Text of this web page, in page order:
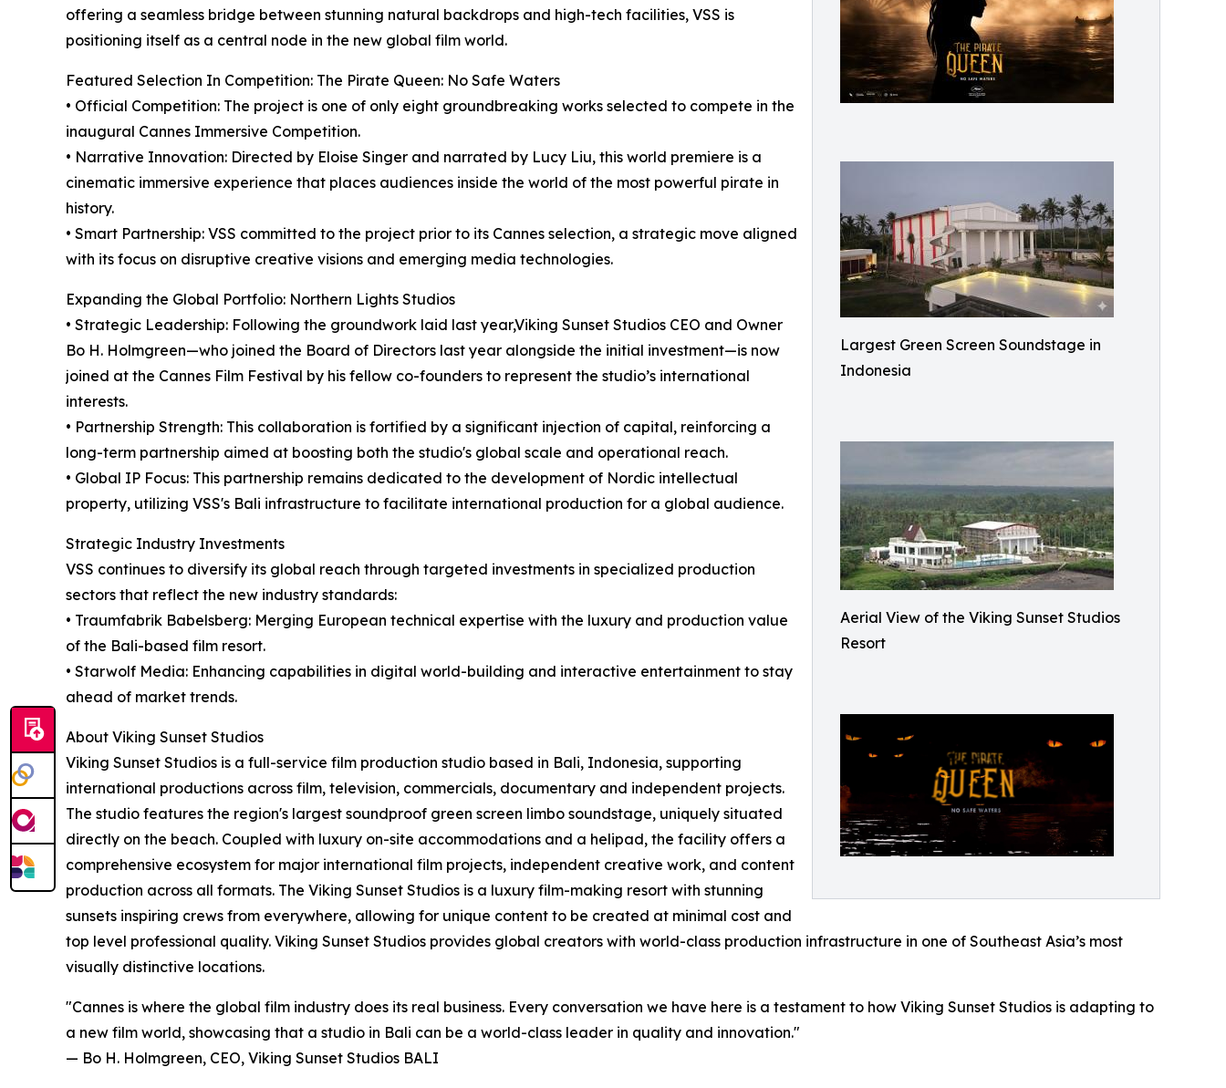
Largest Green Screen Soundstage in
Indonesia
Aerial View of the Viking Sunset Studios
Resort
offering a seamless bridge between stunning natural backdrops and high-tech facilities, VSS is
positioning itself as a central node in the new global film world.
Featured Selection In Competition: The Pirate Queen: No Safe Waters
• Official Competition: The project is one of only eight groundbreaking works selected to compete in the
inaugural Cannes Immersive Competition.
• Narrative Innovation: Directed by Eloise Singer and narrated by Lucy Liu, this world premiere is a
cinematic immersive experience that places audiences inside the world of the most powerful pirate in
history.
• Smart Partnership: VSS committed to the project prior to its Cannes selection, a strategic move aligned
with its focus on disruptive creative visions and emerging media technologies.
Expanding the Global Portfolio: Northern Lights Studios
• Strategic Leadership: Following the groundwork laid last year,Viking Sunset Studios CEO and Owner
Bo H. Holmgreen—who joined the Board of Directors last year alongside the initial investment—is now
joined at the Cannes Film Festival by his fellow co-founders to represent the studio’s international
interests.
• Partnership Strength: This collaboration is fortified by a significant injection of capital, reinforcing a
long-term partnership aimed at boosting both the studio's global scale and operational reach.
• Global IP Focus: This partnership remains dedicated to the development of Nordic intellectual
property, utilizing VSS's Bali infrastructure to facilitate international production for a global audience.
Strategic Industry Investments
VSS continues to diversify its global reach through targeted investments in specialized production
sectors that reflect the new industry standards:
• Traumfabrik Babelsberg: Merging European technical expertise with the luxury and production value
of the Bali-based film resort.
• Starwolf Media: Enhancing capabilities in digital world-building and interactive entertainment to stay
ahead of market trends.
About Viking Sunset Studios
Viking Sunset Studios is a full-service film production studio based in Bali, Indonesia, supporting
international productions across film, television, commercials, documentary and independent projects.
The studio features the region's largest soundproof green screen limbo soundstage, uniquely situated
directly on the beach. Coupled with luxury on-site accommodations and a helipad, the facility offers a
comprehensive ecosystem for major international film projects, independent creative work, and content
production across all formats. The Viking Sunset Studios is a luxury film-making resort with stunning
sunsets inspiring crews from everywhere, allowing for unique content to be created at minimal cost and
top level professional quality. Viking Sunset Studios provides global creators with world-class production infrastructure in one of Southeast Asia’s most
visually distinctive locations.
"Cannes is where the global film industry does its real business. Every conversation we have here is a testament to how Viking Sunset Studios is adapting to
a new film world, showcasing that a studio in Bali can be a world-class leader in quality and innovation."
— Bo H. Holmgreen, CEO, Viking Sunset Studios BALI